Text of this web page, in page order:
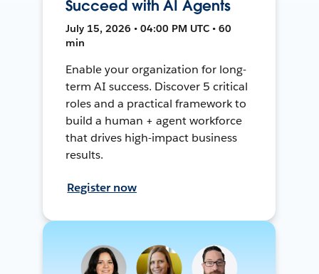
Succeed with AI Agents
July 15, 2026 • 04:00 PM UTC • 60
min
Enable your organization for long-
term AI success. Discover 5 critical
roles and a practical framework to
build a human + agent workforce
that drives high-impact business
results.
Register now